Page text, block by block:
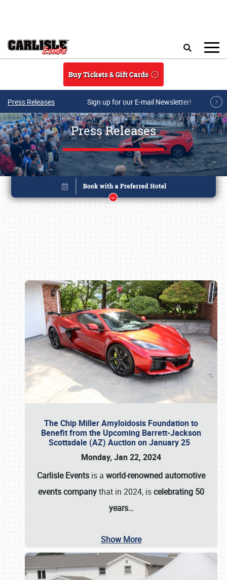
Buy Tickets & Gift Cards
Press Releases Sign up for our E-mail Newsletter!
Press Releases
The Chip Miller Amyloidosis Foundation to
Benefit from the Upcoming Barrett-Jackson
Scottsdale (AZ) Auction on January 25
Monday, Jan 22, 2024
Carlisle Events is a world-renowned automotive
events companythat in 2024, iscelebrating 50
years…
Show More
Book online or call (800) 216-1876